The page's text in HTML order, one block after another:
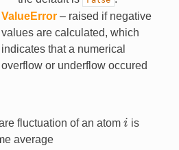
ValueError– raised if negative
values are calculated, which
indicates that a numerical
overflow or underflow occured
fluctuation of an atom i
i is
average